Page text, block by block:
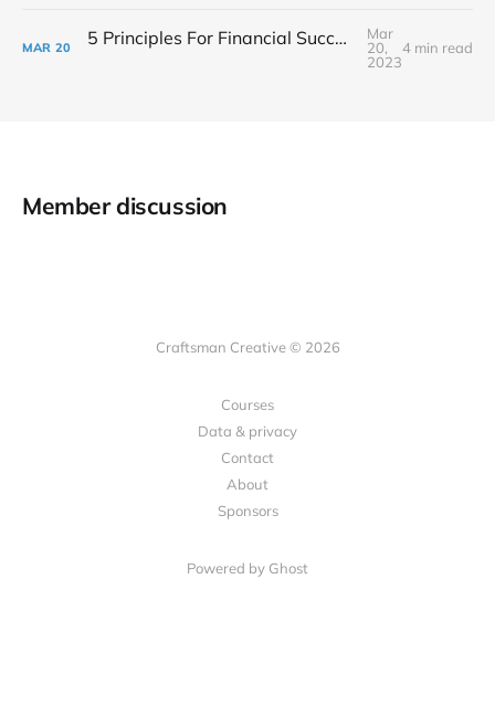
MAR 20 5 Principles For Financial Success As A Creative Entrepreneur
Mar
20,
2023
4 min read
Member discussion
Craftsman Creative © 2026
Courses
Data & privacy
Contact
About
Sponsors
Powered by Ghost